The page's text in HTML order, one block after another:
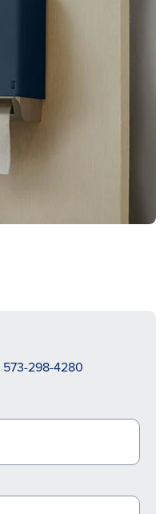
573-298-4280